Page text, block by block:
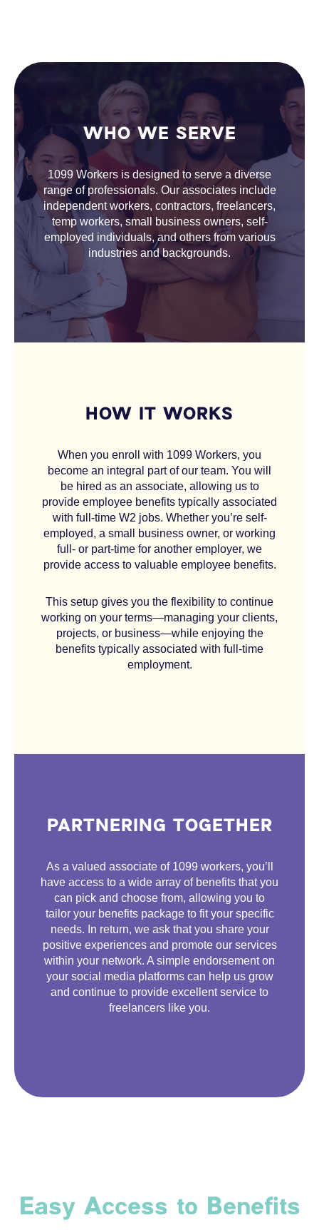
WHO WE SERVE
1099 Workers is designed to serve a diverse
range of professionals. Our associates include
independent workers, contractors, freelancers,
temp workers, small business owners, self-
employed individuals, and others from various
industries and backgrounds.
HOW IT WORKS
When you enroll with 1099 Workers, you
become an integral part of our team. You will
be hired as an associate, allowing us to
provide employee benefits typically associated
with full-time W2 jobs. Whether you’re self-
employed, a small business owner, or working
full- or part-time for another employer, we
provide access to valuable employee benefits.
This setup gives you the flexibility to continue
working on your terms—managing your clients,
projects, or business—while enjoying the
benefits typically associated with full-time
employment.
PARTNERING TOGETHER
As a valued associate of 1099 workers, you’ll
have access to a wide array of benefits that you
can pick and choose from, allowing you to
tailor your benefits package to fit your specific
needs. In return, we ask that you share your
positive experiences and promote our services
within your network. A simple endorsement on
your social media platforms can help us grow
and continue to provide excellent service to
freelancers like you.
Easy Access to Benefits